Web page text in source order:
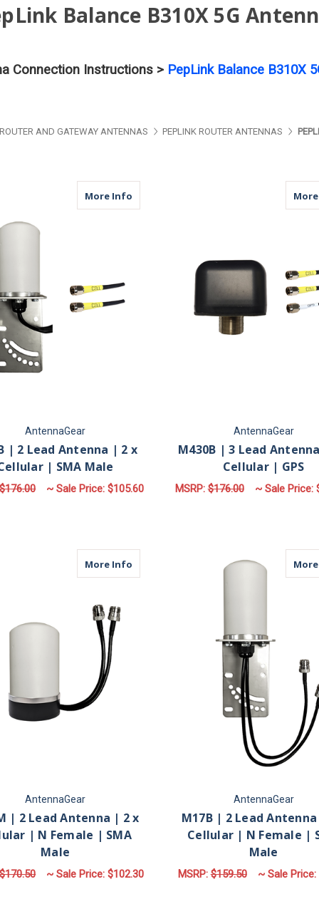
Balance B310X 5G
Connection Instructions > PepLink Balance B310X
ROUTER AND GATEWAY ANTENNAS PEPLINK ROUTER ANTENNAS
More Info about M17B | 2 Lead Antenna | 2 x
AntennaGear
| 2 Lead Antenna | 2 x
| SMA Male
$176.00 ~ Sale Price:$105.60
AntennaGear
M430B | 3 Lead
Cellular | GPS
MSRP:$176.00 ~ Sale Price:
More Info about M17M | 2 Lead Antenna | 2 x
AntennaGear
| 2 Lead Antenna | 2 x
| N Female | SMA
Male
$170.50 ~ Sale Price:$102.30
AntennaGear
M17B | 2 Lead
Cellular | N Female |
Male
MSRP:$159.50 ~ Sale Price: